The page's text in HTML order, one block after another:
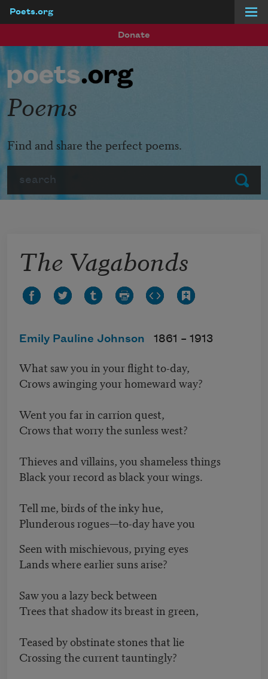
Poets.org
Donate
Submit
Poems
Find and share the perfect poems.
The Vagabonds
Emily Pauline Johnson 1861 – 1913
What saw you in your flight to-day,
Crows awinging your homeward way?
Went you far in carrion quest,
Crows that worry the sunless west?
Thieves and villains, you shameless things
Black your record as black your wings.
Tell me, birds of the inky hue,
Plunderous rogues—to-day have you
Seen with mischievous, prying eyes
Lands where earlier suns arise?
Saw you a lazy beck between
Trees that shadow its breast in green,
Teased by obstinate stones that lie
Crossing the current tauntingly?